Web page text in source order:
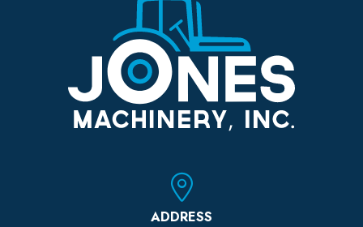
ADDRESS